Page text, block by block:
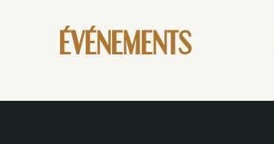
ÉVÉNEMENTS